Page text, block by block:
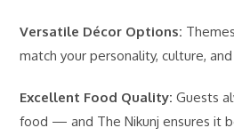
Versatile Décor Options:
match your personality, culture,
Excellent Food Quality:Guests
food — and The Nikunj ensures it